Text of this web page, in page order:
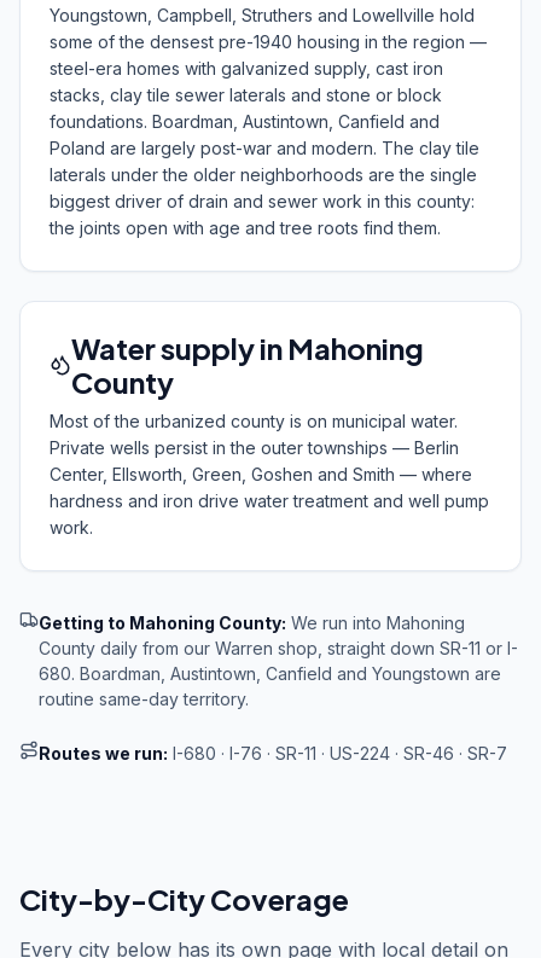
Youngstown, Campbell, Struthers and Lowellville hold
some of the densest pre-1940 housing in the region —
steel-era homes with galvanized supply, cast iron
stacks, clay tile sewer laterals and stone or block
foundations. Boardman, Austintown, Canfield and
Poland are largely post-war and modern. The clay tile
laterals under the older neighborhoods are the single
biggest driver of drain and sewer work in this county:
the joints open with age and tree roots find them.
Water supply in Mahoning
County
Most of the urbanized county is on municipal water.
Private wells persist in the outer townships — Berlin
Center, Ellsworth, Green, Goshen and Smith — where
hardness and iron drive water treatment and well pump
work.
Getting to Mahoning County: We run into Mahoning
County daily from our Warren shop, straight down SR-11 or I-
680. Boardman, Austintown, Canfield and Youngstown are
routine same-day territory.
Routes we run: I-680 · I-76 · SR-11 · US-224 · SR-46 · SR-7
City-by-City Coverage
Every city below has its own page with local detail on